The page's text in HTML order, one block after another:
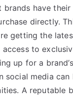
brands have
directly.
getting the
to
up for a
social media
A reputable